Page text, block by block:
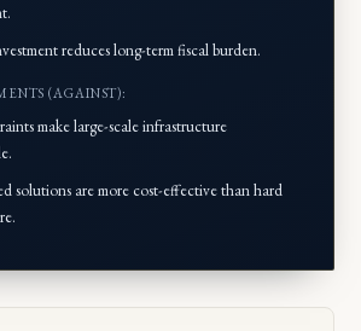
reduces long-term fiscal burden.
(AGAINST):
make large-scale infrastructure
solutions are more cost-effective than hard